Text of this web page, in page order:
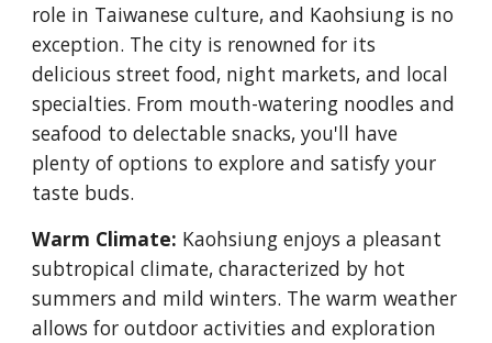
role in Taiwanese culture, and Kaohsiung is no
exception. The city is renowned for its
delicious street food, night markets, and local
specialties. From mouth-watering noodles and
seafood to delectable snacks, you'll have
plenty of options to explore and satisfy your
taste buds.
Warm Climate: Kaohsiung enjoys a pleasant
subtropical climate, characterized by hot
summers and mild winters. The warm weather
allows for outdoor activities and exploration